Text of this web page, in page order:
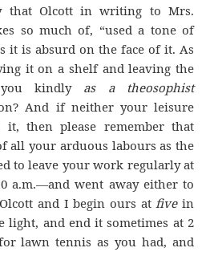
that Olcott in writing to Mrs.
so much of, “used a tone of
it is absurd on the face of it. As
it on a shelf and leaving the
kindly as a theosophist
And if neither your leisure
then please remember that
all your arduous labours as the
to leave your work regularly at
a.m.—and went away either to
and I begin ours atfivein
and end it sometimes at 2
lawn tennis as you had, and